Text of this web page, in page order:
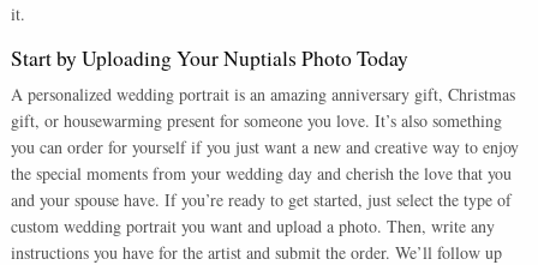
it.
Start by Uploading Your Nuptials Photo Today
A personalized wedding portrait is an amazing anniversary gift, Christmas
gift, or housewarming present for someone you love. It’s also something
you can order for yourself if you just want a new and creative way to enjoy
the special moments from your wedding day and cherish the love that you
and your spouse have. If you’re ready to get started, just select the type of
custom wedding portrait you want and upload a photo. Then, write any
instructions you have for the artist and submit the order. We’ll follow up